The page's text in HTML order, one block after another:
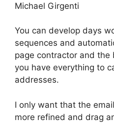
Michael Girgenti
You can develop days
sequences and
page contractor and
you have everything to
addresses.
I only want that the
more refined and drag